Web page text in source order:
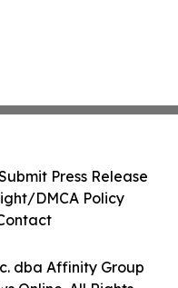
dba Affinity Group
Press Release
DMCA Policy